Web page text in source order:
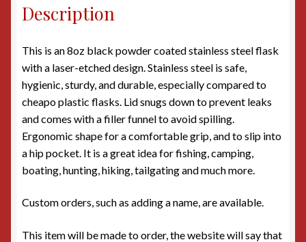
Description
This is an 8oz black powder coated stainless steel flask
with a laser-etched design. Stainless steel is safe,
hygienic, sturdy, and durable, especially compared to
cheapo plastic flasks. Lid snugs down to prevent leaks
and comes with a filler funnel to avoid spilling.
Ergonomic shape for a comfortable grip, and to slip into
a hip pocket. It is a great idea for fishing, camping,
boating, hunting, hiking, tailgating and much more.
Custom orders, such as adding a name, are available.
This item will be made to order, the website will say that